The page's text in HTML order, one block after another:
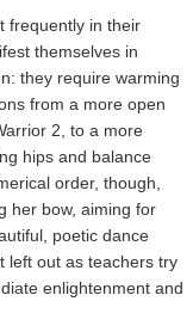
frequently in their
themselves in
they require warming
from a more open
2, to a more
hips and balance
order, though,
her bow, aiming for
poetic dance
left out as teachers try
enlightenment and